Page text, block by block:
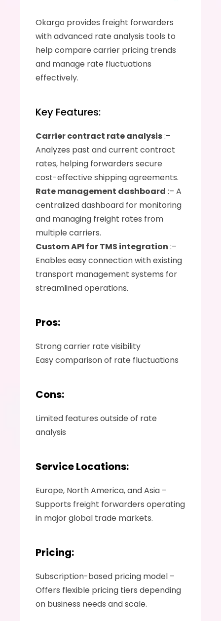
Okargo provides freight forwarders
with advanced rate analysis tools to
help compare carrier pricing trends
and manage rate fluctuations
effectively.
Key Features:
Carrier contract rate analysis :–
Analyzes past and current contract
rates, helping forwarders secure
cost-effective shipping agreements.
Rate management dashboard :– A
centralized dashboard for monitoring
and managing freight rates from
multiple carriers.
Custom API for TMS integration :–
Enables easy connection with existing
transport management systems for
streamlined operations.
Pros:
Strong carrier rate visibility
Easy comparison of rate fluctuations
Cons:
Limited features outside of rate
analysis
Service Locations:
Europe, North America, and Asia –
Supports freight forwarders operating
in major global trade markets.
Pricing:
Subscription-based pricing model –
Offers flexible pricing tiers depending
on business needs and scale.